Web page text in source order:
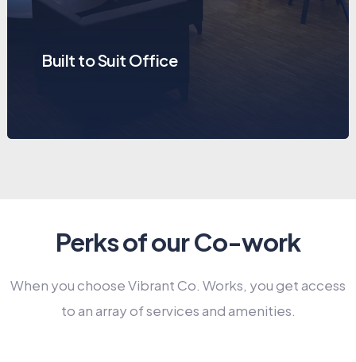
Built to Suit Office
Perks of our Co-work
When you choose Vibrant Co. Works, you get access
to an array of services and amenities.